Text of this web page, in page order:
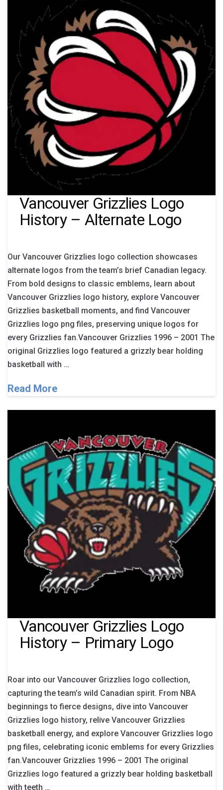
Vancouver Grizzlies Logo
History – Alternate Logo
Our Vancouver Grizzlies logo collection showcases
alternate logos from the team’s brief Canadian legacy.
From bold designs to classic emblems, learn about
Vancouver Grizzlies logo history, explore Vancouver
Grizzlies basketball moments, and find Vancouver
Grizzlies logo png files, preserving unique logos for
every Grizzlies fan.Vancouver Grizzlies 1996 – 2001 The
original Grizzlies logo featured a grizzly bear holding
basketball with …
Read More
Vancouver Grizzlies Logo
History – Primary Logo
Roar into our Vancouver Grizzlies logo collection,
capturing the team’s wild Canadian spirit. From NBA
beginnings to fierce designs, dive into Vancouver
Grizzlies logo history, relive Vancouver Grizzlies
basketball energy, and explore Vancouver Grizzlies logo
png files, celebrating iconic emblems for every Grizzlies
fan.Vancouver Grizzlies 1996 – 2001 The original
Grizzlies logo featured a grizzly bear holding basketball
with teeth …